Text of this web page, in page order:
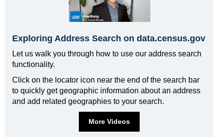
Exploring Address Search on data.census.gov
Let us walk you through how to use our address search
functionality.
Click on the locator icon near the end of the search bar
to quickly get geographic information about an address
and add related geographies to your search.
More Videos